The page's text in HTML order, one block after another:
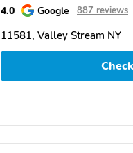
4.0 Google 887 reviews
11581, Valley Stream NY